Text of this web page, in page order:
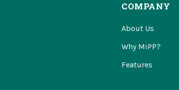
COMPANY
About Us
Why MiPP?
Features